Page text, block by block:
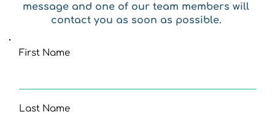
message and one of our team members will
contact you as soon as possible.
First Name
Last Name